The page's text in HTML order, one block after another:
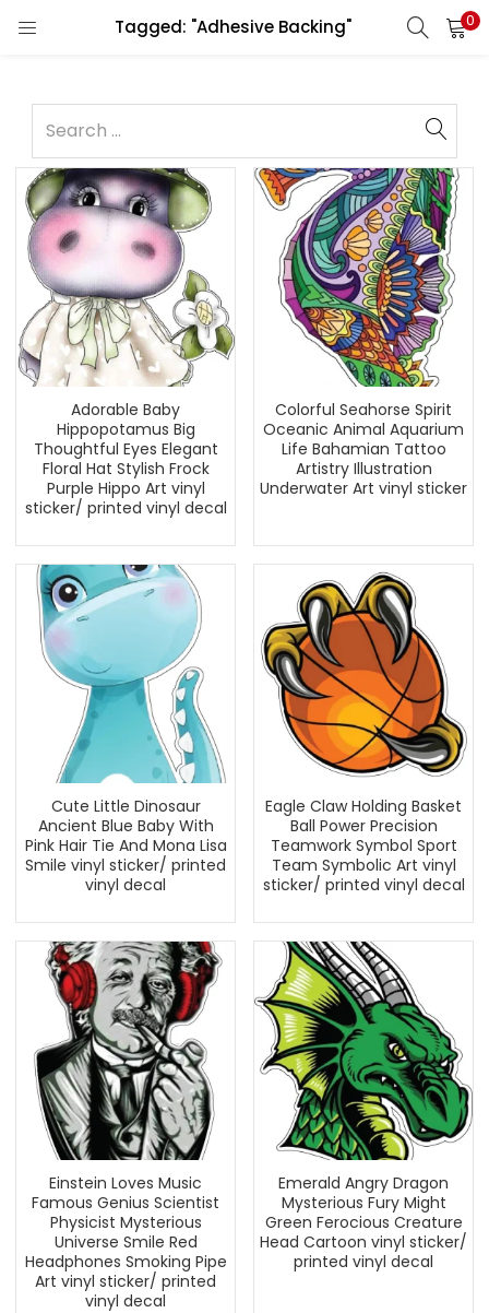
Tagged: "Adhesive Backing" 0
Adorable Baby
Hippopotamus Big
Thoughtful Eyes Elegant
Floral Hat Stylish Frock
Purple Hippo Art vinyl
sticker/ printed vinyl decal
Colorful Seahorse Spirit
Oceanic Animal Aquarium
Life Bahamian Tattoo
Artistry Illustration
Underwater Art vinyl sticker
Cute Little Dinosaur
Ancient Blue Baby With
Pink Hair Tie And Mona Lisa
Smile vinyl sticker/ printed
vinyl decal
Eagle Claw Holding Basket
Ball Power Precision
Teamwork Symbol Sport
Team Symbolic Art vinyl
sticker/ printed vinyl decal
Einstein Loves Music
Famous Genius Scientist
Physicist Mysterious
Universe Smile Red
Headphones Smoking Pipe
Art vinyl sticker/ printed
vinyl decal
Emerald Angry Dragon
Mysterious Fury Might
Green Ferocious Creature
Head Cartoon vinyl sticker/
printed vinyl decal